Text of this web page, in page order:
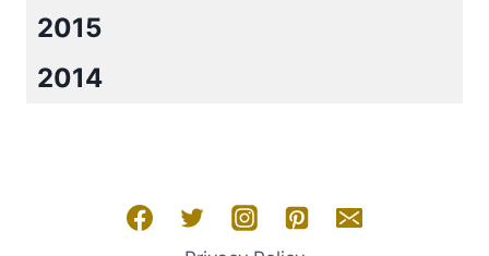
2015
2014